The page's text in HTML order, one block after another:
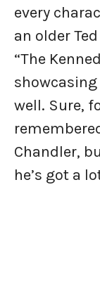
every
an older
“The
well. Sure,
Chandler,
he’s got a